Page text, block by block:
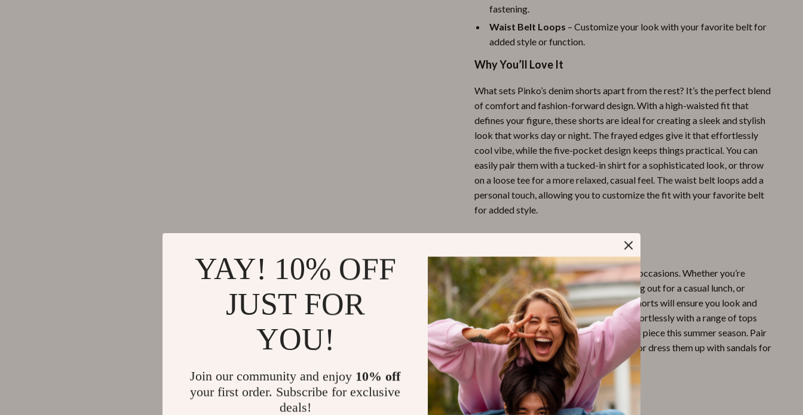
fastening.
Waist Belt Loops – Customize your look with your favorite belt for
added style or function.
Why You’ll Love It
What sets Pinko’s denim shorts apart from the rest? It’s the perfect blend
of comfort and fashion-forward design. With a high-waisted fit that
defines your figure, these shorts are ideal for creating a sleek and stylish
look that works day or night. The frayed edges give it that effortlessly
cool vibe, while the five-pocket design keeps things practical. You can
easily pair them with a tucked-in shirt for a sophisticated look, or throw
on a loose tee for a more relaxed, casual feel. The waist belt loops add a
personal touch, allowing you to customize the fit with your favorite belt
for added style.
These shorts are perfect for a variety of occasions. Whether you’re
enjoying a sunny day at the beach, heading out for a casual lunch, or
taking a stroll in the city, Pinko’s denim shorts will ensure you look and
feel great. Their versatile style works effortlessly with a range of tops
and accessories, making them your go-to piece this summer season. Pair
them with sneakers for a laid-back look or dress them up with sandals for
a more elevated vibe.
Benefits
YAY! 10% OFF
JUST FOR
YOU!
Join our community and enjoy 10% off
your first order. Subscribe for exclusive
deals!